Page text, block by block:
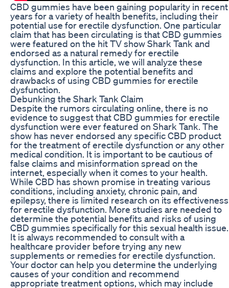
CBD gummies have been gaining popularity in recent
years for a variety of health benefits, including their
potential use for erectile dysfunction. One particular
claim that has been circulating is that CBD gummies
were featured on the hit TV show Shark Tank and
endorsed as a natural remedy for erectile
dysfunction. In this article, we will analyze these
claims and explore the potential benefits and
drawbacks of using CBD gummies for erectile
dysfunction.
Debunking the Shark Tank Claim
Despite the rumors circulating online, there is no
evidence to suggest that CBD gummies for erectile
dysfunction were ever featured on Shark Tank. The
show has never endorsed any specific CBD product
for the treatment of erectile dysfunction or any other
medical condition. It is important to be cautious of
false claims and misinformation spread on the
internet, especially when it comes to your health.
While CBD has shown promise in treating various
conditions, including anxiety, chronic pain, and
epilepsy, there is limited research on its effectiveness
for erectile dysfunction. More studies are needed to
determine the potential benefits and risks of using
CBD gummies specifically for this sexual health issue.
It is always recommended to consult with a
healthcare provider before trying any new
supplements or remedies for erectile dysfunction.
Your doctor can help you determine the underlying
causes of your condition and recommend
appropriate treatment options, which may include